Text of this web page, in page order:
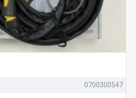
0700300547